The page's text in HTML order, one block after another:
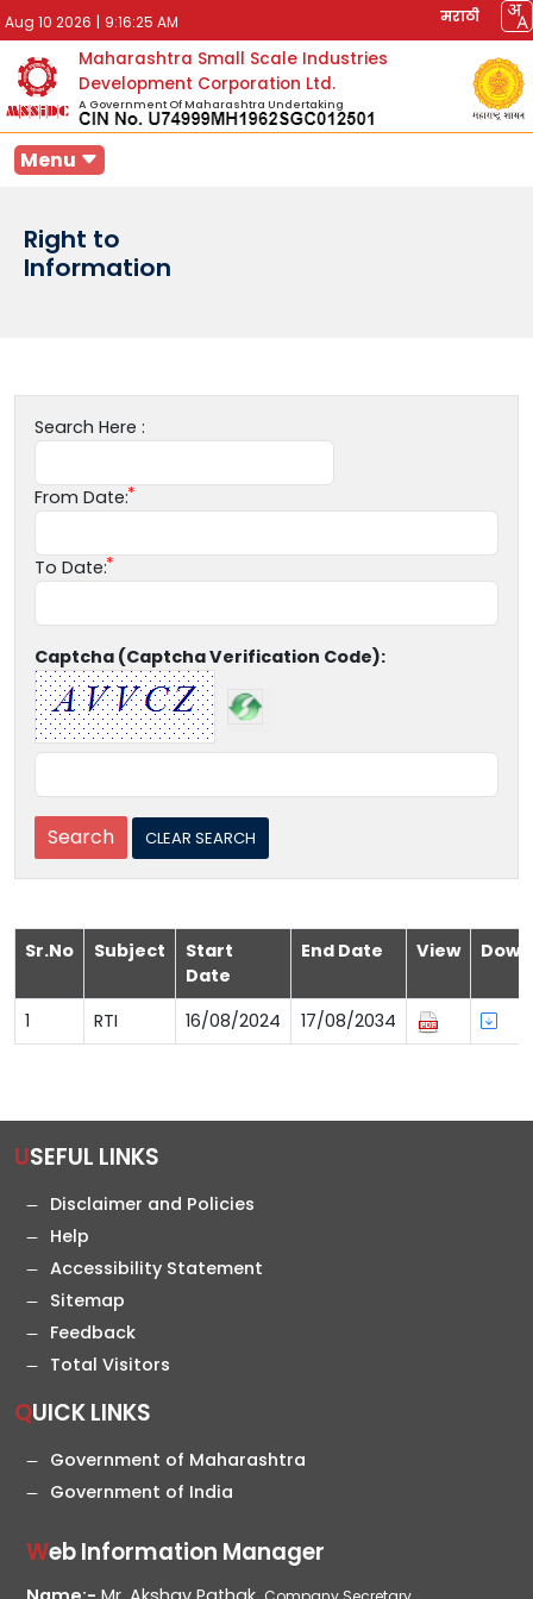
Aug 10 2026 | 9:16:25 AM मराठी
Maharashtra Small Scale Industries
Development Corporation Ltd.
A Government Of Maharashtra Undertaking
Menu
Right to
Information
Search Here :
From Date:
To Date:
Captcha (Captcha Verification Code):
Sr.No Subject
Start
Date
End Date View
1 RTI 16/08/2024 17/08/2034
USEFUL LINKS
Disclaimer and Policies
Help
Accessibility Statement
Sitemap
Feedback
Total Visitors
QUICK LINKS
Government of Maharashtra
Government of India
Web Information Manager